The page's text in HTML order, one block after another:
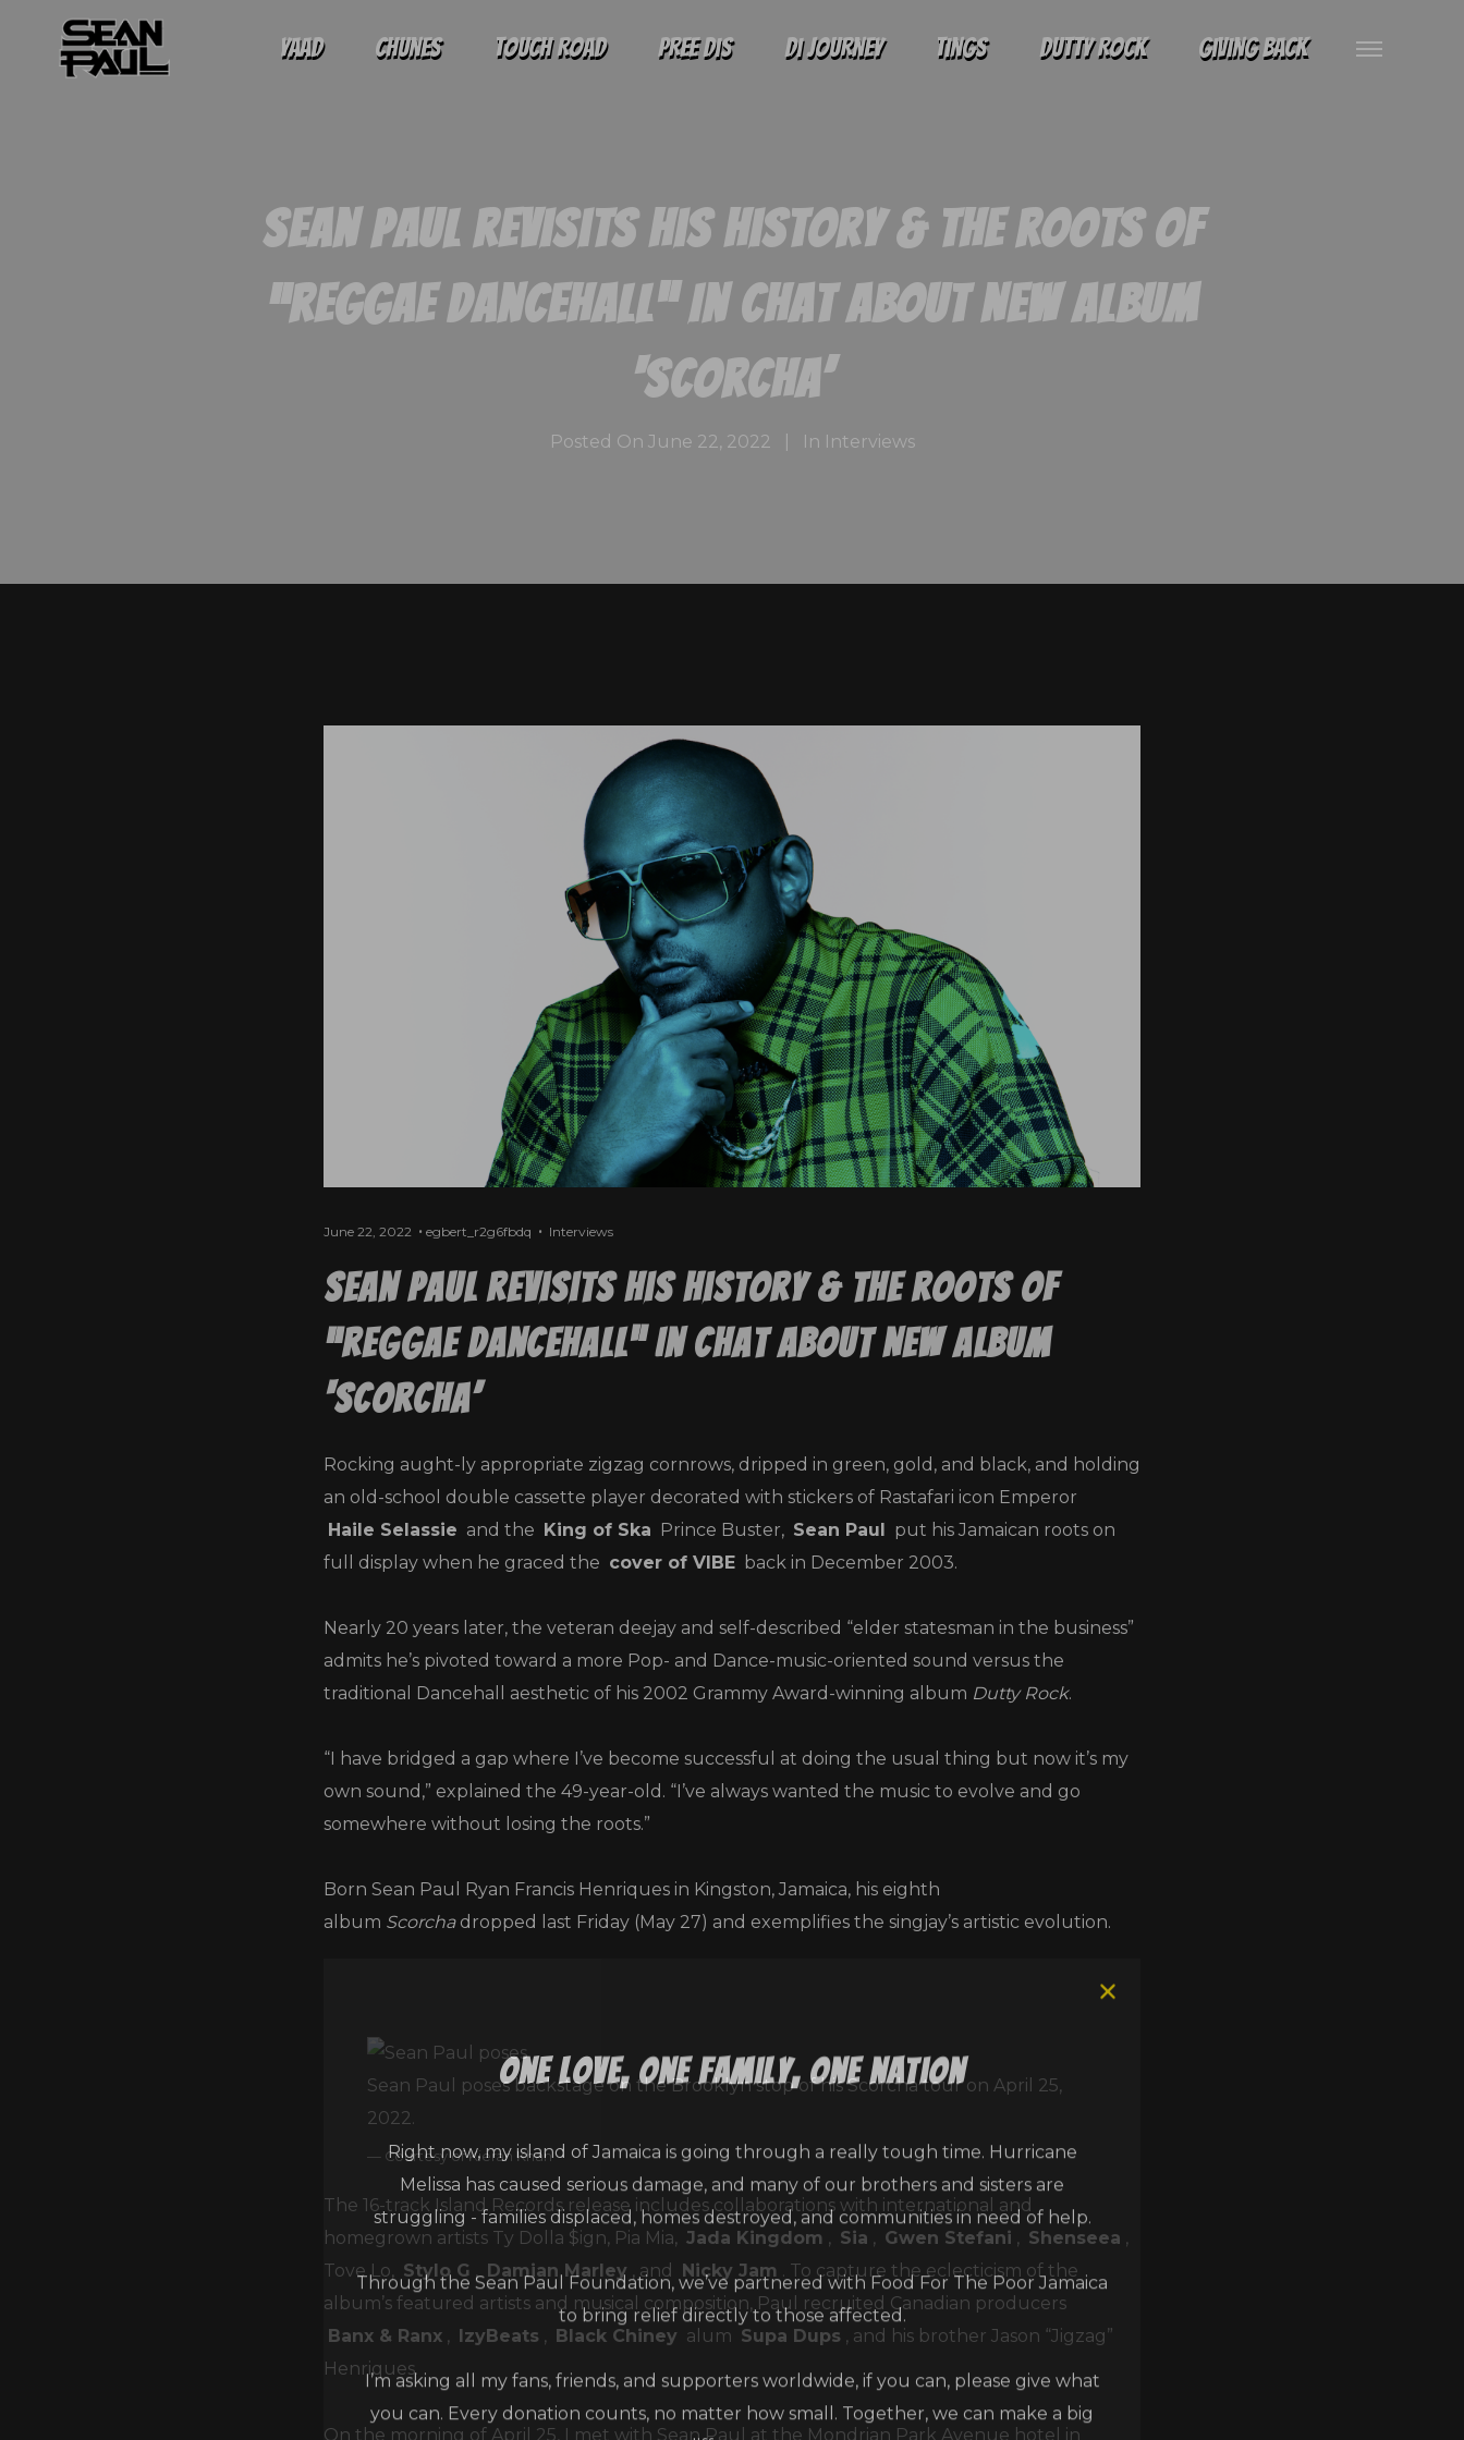
one love, one family, one nation
Melissa has caused serious damage, and many of our brothers and sisters are
struggling - families displaced, homes destroyed, and communities in need of help.
Through the Sean Paul Foundation, we’ve partnered with Food For The Poor Jamaica
to bring relief directly to those affected.
I’m asking all my fans, friends, and supporters worldwide, if you can, please give what
difference.
Yaad Chunes Touch Road Pree Dis Di Journey Tings Dutty Rock Giving Back
Sean Paul Revisits His History & The Roots Of
“Reggae Dancehall” In Chat About New Album
‘Scorcha’
Posted On June 22, 2022 In Interviews
June 22, 2022 egbert_r2g6fbdq Interviews
Sean Paul Revisits His History & The Roots Of
“Reggae Dancehall” In Chat About New Album
‘Scorcha’
Rocking aught-ly appropriate zigzag cornrows, dripped in green, gold, and black, and holding
an old-school double cassette player decorated with stickers of Rastafari icon Emperor
Haile Selassie and the King of Ska Prince Buster, Sean Paul put his Jamaican roots on
full display when he graced the cover of VIBE back in December 2003.
Nearly 20 years later, the veteran deejay and self-described “elder statesman in the business”
admits he’s pivoted toward a more Pop- and Dance-music-oriented sound versus the
traditional Dancehall aesthetic of his 2002 Grammy Award-winning album Dutty Rock.
“I have bridged a gap where I’ve become successful at doing the usual thing but now it’s my
own sound,” explained the 49-year-old. “I’ve always wanted the music to evolve and go
somewhere without losing the roots.”
Born Sean Paul Ryan Francis Henriques in Kingston, Jamaica, his eighth
album Scorchadropped last Friday (May 27) and exemplifies the singjay’s artistic evolution.
Sean Paul poses backstage on the Brooklyn stop of his Scorcha tour on April 25,
2022.
Courtesy of Kieran Khan
The 16-track Island Records release includes collaborations with international and
homegrown artists Ty Dolla $ign, Pia Mia, Jada Kingdom , Sia , Gwen Stefani , Shenseea ,
Tove Lo, Stylo G , Damian Marley , and Nicky Jam . To capture the eclecticism of the
album’s featured artists and musical composition, Paul recruited Canadian producers
Banx & Ranx , IzyBeats , Black Chiney alum Supa Dups , and his brother Jason “Jigzag”
Henriques.
On the morning of April 25, I met with Sean Paul at the Mondrian Park Avenue hotel in